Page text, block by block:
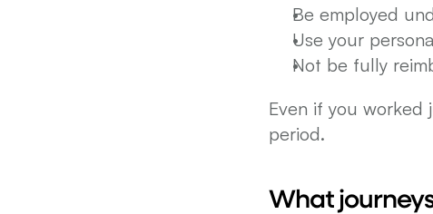
Be employed
Use your
Not be fully
Even if you worked
period.
What